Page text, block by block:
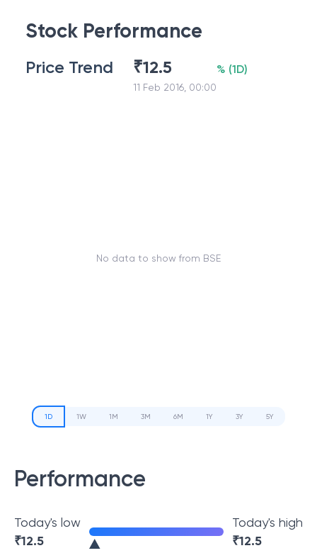
Stock Performance
Price Trend ₹12.5
11 Feb 2016, 00:00
% (1D)
No data to show from BSE
1D 1W 1M 3M 6M 1Y 3Y 5Y
Performance
Today's low
₹12.5
Today's high
₹12.5